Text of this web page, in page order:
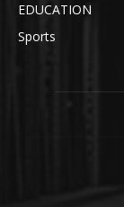
EDUCATION
Sports